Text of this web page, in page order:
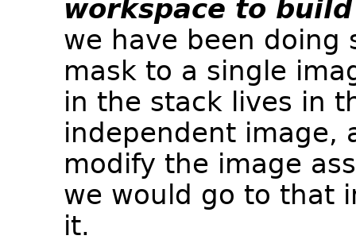
workspace to
we have been doing
mask to a single
in the stack lives in
independent image,
modify the image
we would go to that
it.